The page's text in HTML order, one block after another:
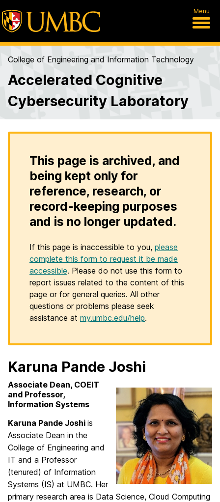
Menu
College of Engineering and Information Technology
Accelerated Cognitive
Cybersecurity Laboratory
This page is archived, and
being kept only for
reference, research, or
record-keeping purposes
and is no longer updated.
If this page is inaccessible to you, please
complete this form to request it be made
accessible. Please do not use this form to
report issues related to the content of this
page or for general queries. All other
questions or problems please seek
assistance at my.umbc.edu/help.
Karuna Pande Joshi
Associate Dean, COEIT
and Professor,
Information Systems
Karuna Pande Joshi is
Associate Dean in the
College of Engineering and
IT and a Professor
(tenured) of Information
Systems (IS) at UMBC. Her
primary research area is Data Science, Cloud Computing